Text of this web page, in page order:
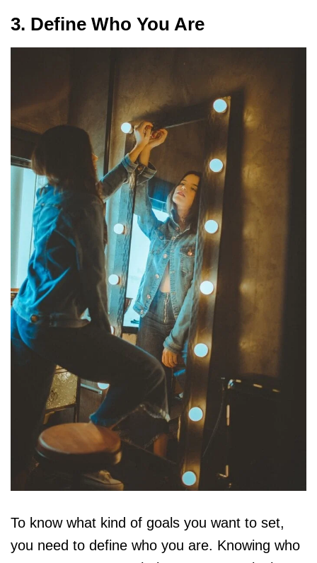
3. Define Who You Are
To know what kind of goals you want to set,
you need to define who you are. Knowing who